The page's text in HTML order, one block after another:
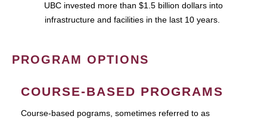
UBC invested more than $1.5 billion dollars into
infrastructure and facilities in the last 10 years.
PROGRAM OPTIONS
COURSE-BASED PROGRAMS
Course-based pograms, sometimes referred to as